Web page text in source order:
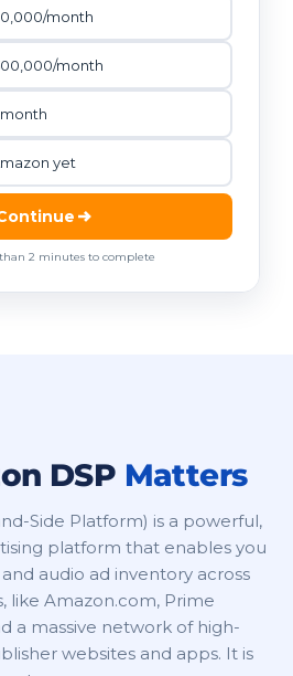
month
month
yet
than 2 minutes to complete
DSP Matters
Side Platform) is a powerful,
platform that enables you
audio ad inventory across
like Amazon.com, Prime
a massive network of high-
websites and apps. It is